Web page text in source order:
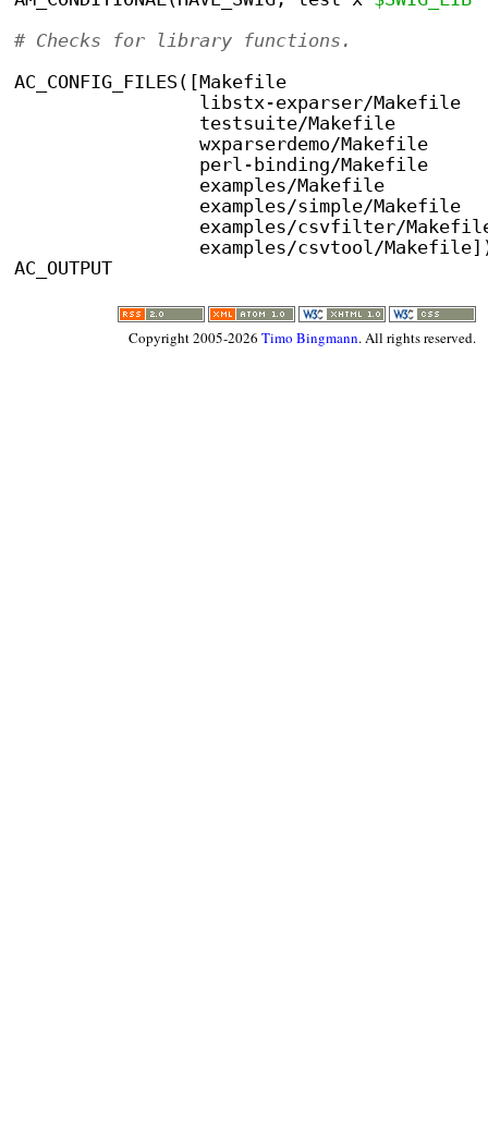
# Checks for library functions.
AC_CONFIG_FILES([Makefile
                 libstx-exparser/Makefile
	         testsuite/Makefile
		 wxparserdemo/Makefile
		 perl-binding/Makefile
                 examples/Makefile
		 examples/simple/Makefile
examples/csvfilter/
examples/csvtool/
AC_OUTPUT
Copyright 2005-2026Timo Bingmann. All rights reserved.